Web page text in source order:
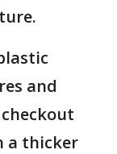
and
a thicker